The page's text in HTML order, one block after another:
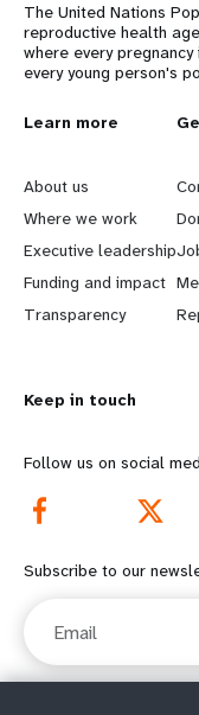
The United Nations
reproductive health
where every
every young person's
L
e
a
r
n
o
r
e
f
o
Learn more
About us
Where we work
Executive leadership
Funding and impact
Transparency
o
b
e
y
d
o
t
Keep in touch
Follow us on social
Subscribe to our